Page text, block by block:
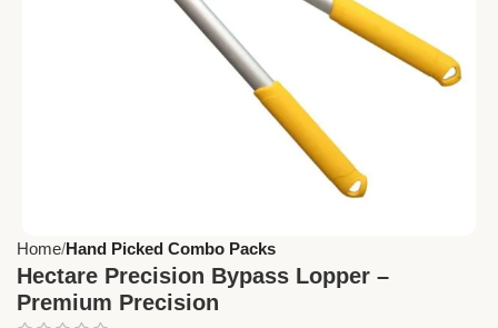
Home Hand Picked Combo Packs
Hectare Precision Bypass Lopper –
Premium Precision